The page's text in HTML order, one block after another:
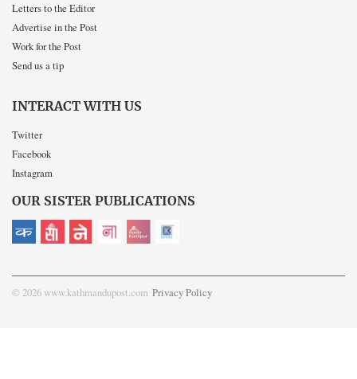
Letters to the Editor
Advertise in the Post
Work for the Post
Send us a tip
INTERACT WITH US
Twitter
Facebook
Instagram
OUR SISTER PUBLICATIONS
© 2026 www.kathmandupost.com Privacy Policy